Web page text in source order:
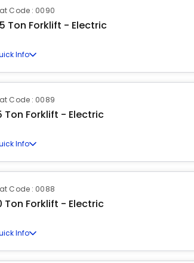
Code : 0090
Ton Forklift - Electric
Info
Code : 0089
Ton Forklift - Electric
Info
Code : 0088
Ton Forklift - Electric
Info